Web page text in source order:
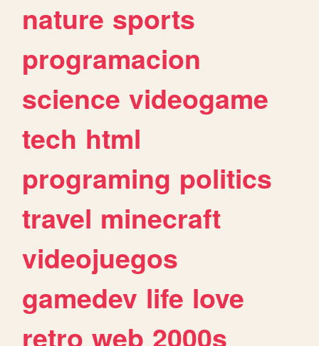
nature sports
programacion
science videogame
tech html
programing politics
travel minecraft
videojuegos
gamedev life love
retro web 2000s